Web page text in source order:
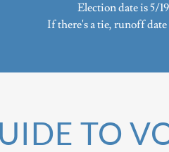
Election date is 5/
If there's a tie, runoff
TO